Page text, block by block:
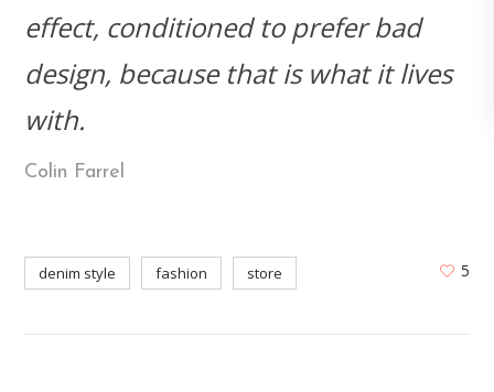
effect, conditioned to prefer bad
design, because that is what it lives
with.
Colin Farrel
denim style fashion store 5